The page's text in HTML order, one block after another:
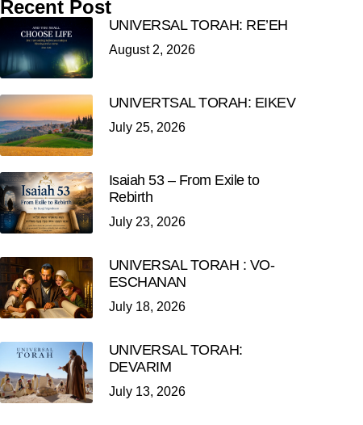
Recent Post
UNIVERSAL TORAH: RE’EH
August 2, 2026
UNIVERTSAL TORAH: EIKEV
July 25, 2026
Isaiah 53 – From Exile to
Rebirth
July 23, 2026
UNIVERSAL TORAH : VO-
ESCHANAN
July 18, 2026
UNIVERSAL TORAH:
DEVARIM
July 13, 2026